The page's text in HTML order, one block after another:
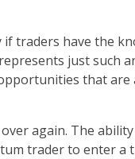
traders have the
represents just such
that
again. The
trader to enter a